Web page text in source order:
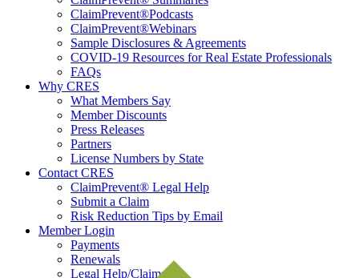
ClaimPrevent®Podcasts
ClaimPrevent®Webinars
Sample Disclosures & Agreements
COVID-19 Resources for Real Estate Professionals
FAQs
Why CRES
What Members Say
Member Discounts
Press Releases
Partners
License Numbers by State
Contact CRES
ClaimPrevent® Legal Help
Submit a Claim
Risk Reduction Tips by Email
Member Login
Payments
Renewals
Legal Help/Claims